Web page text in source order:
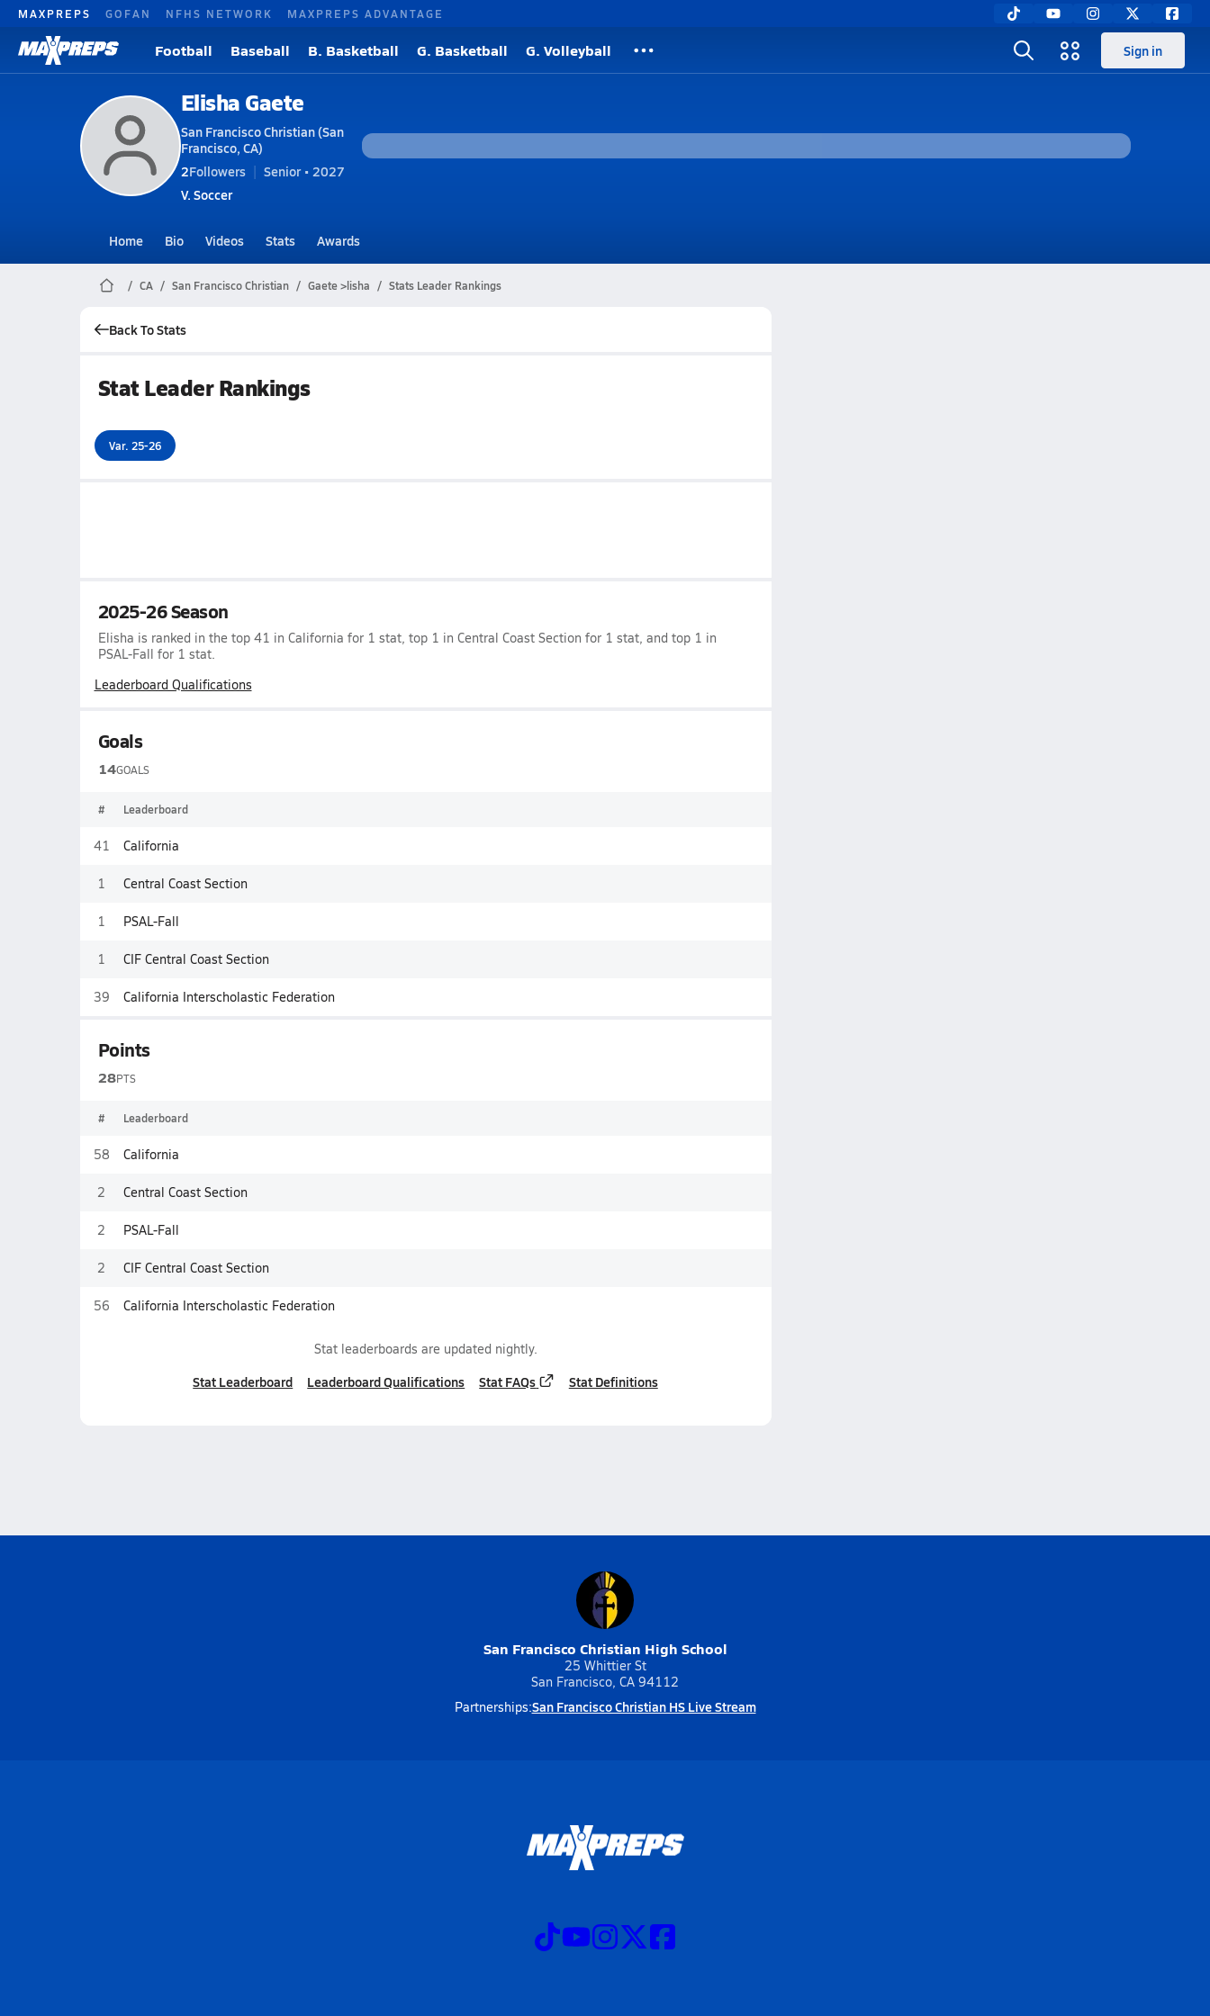
MAXPREPS GOFAN NFHS NETWORK MAXPREPS ADVANTAGE
Football Baseball B. Basketball G. Basketball G. Volleyball Sign in
Elisha Gaete
San Francisco Christian (San
Francisco, CA)
2Followers
Senior • 2027
V. Soccer
Home Bio Videos Stats Awards
CA San Francisco Christian Gaete >lisha Stats Leader Rankings
Back To Stats
Stat Leader Rankings
Var. 25-26
2025-26 Season
Elisha is ranked in the top 41 in California for 1 stat, top 1 in Central Coast Section for 1 stat, and top 1 in
PSAL-Fall for 1 stat.
Leaderboard Qualifications
Goals
14GOALS
# Leaderboard
41 California
1 Central Coast Section
1 PSAL-Fall
1 CIF Central Coast Section
39 California Interscholastic Federation
Points
28PTS
# Leaderboard
58 California
2 Central Coast Section
2 PSAL-Fall
2 CIF Central Coast Section
56 California Interscholastic Federation
Stat leaderboards are updated nightly.
Stat Leaderboard Leaderboard Qualifications Stat FAQs Stat Definitions
San Francisco Christian High School
25 Whittier St
San Francisco, CA 94112
Partnerships:San Francisco Christian HS Live Stream